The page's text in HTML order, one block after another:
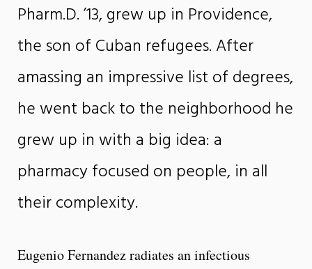
Pharm.D. ’13, grew up in Providence,
the son of Cuban refugees. After
amassing an impressive list of degrees,
he went back to the neighborhood he
grew up in with a big idea: a
pharmacy focused on people, in all
their complexity.
Eugenio Fernandez radiates an infectious